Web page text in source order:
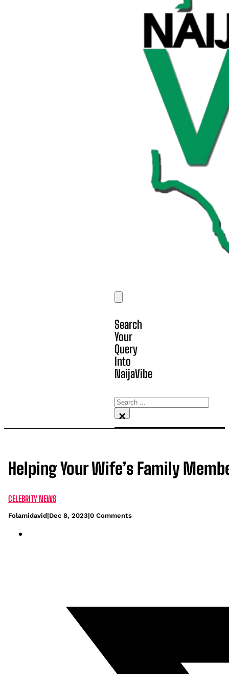
Search
Your
Query
Into
NaijaVibe
Search
×
Helping Your Wife’s Family
CELEBRITY NEWS
Folamidavid|Dec 8, 2023|0 Comments